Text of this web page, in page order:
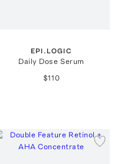
EPI.LOGIC
Daily Dose Serum
$110